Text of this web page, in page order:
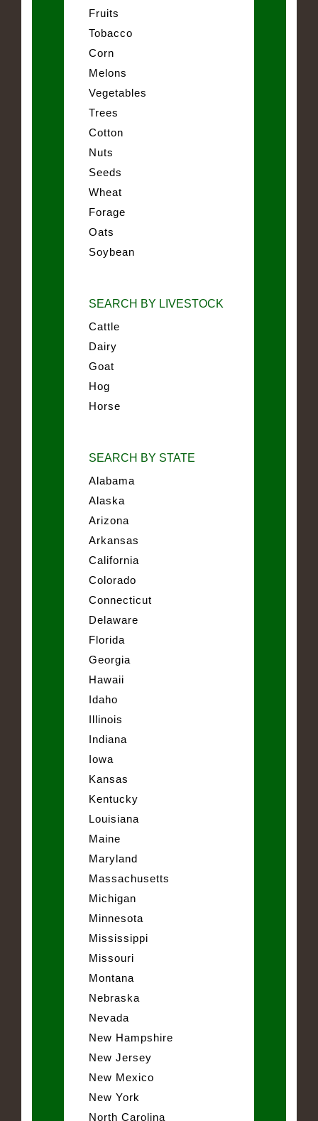
Fruits
Tobacco
Corn
Melons
Vegetables
Trees
Cotton
Nuts
Seeds
Wheat
Forage
Oats
Soybean
SEARCH BY LIVESTOCK
Cattle
Dairy
Goat
Hog
Horse
SEARCH BY STATE
Alabama
Alaska
Arizona
Arkansas
California
Colorado
Connecticut
Delaware
Florida
Georgia
Hawaii
Idaho
Illinois
Indiana
Iowa
Kansas
Kentucky
Louisiana
Maine
Maryland
Massachusetts
Michigan
Minnesota
Mississippi
Missouri
Montana
Nebraska
Nevada
New Hampshire
New Jersey
New Mexico
New York
North Carolina